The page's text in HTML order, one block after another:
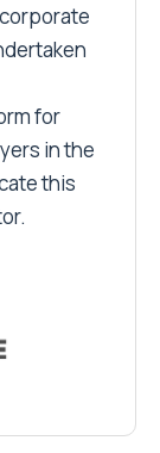
for
in the
this